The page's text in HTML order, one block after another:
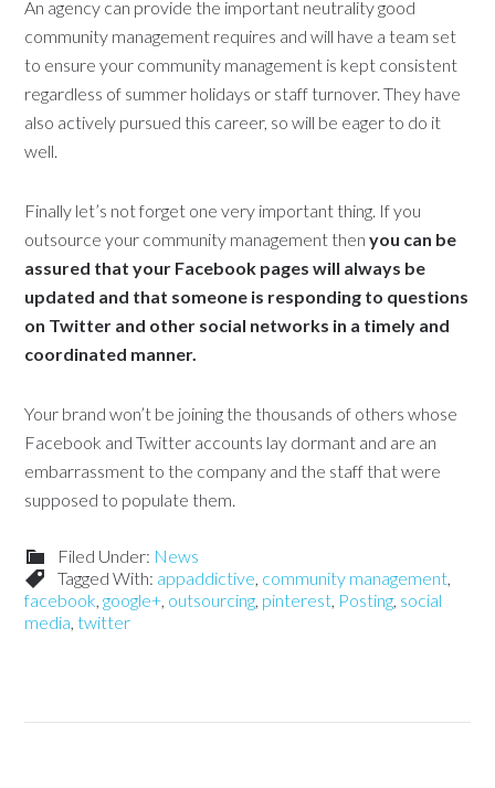
An agency can provide the important neutrality good
community management requires and will have a team set
to ensure your community management is kept consistent
regardless of summer holidays or staff turnover. They have
also actively pursued this career, so will be eager to do it
well.
Finally let’s not forget one very important thing. If you
outsource your community management thenyou can be
assured that your Facebook pages will always be
updated and that someone is responding to questions
on Twitter and other social networks in a timely and
coordinated manner.
Your brand won’t be joining the thousands of others whose
Facebook and Twitter accounts lay dormant and are an
embarrassment to the company and the staff that were
supposed to populate them.
Filed Under: News
Tagged With: appaddictive, community management,
facebook,google+, outsourcing, pinterest, Posting, social
media,twitter